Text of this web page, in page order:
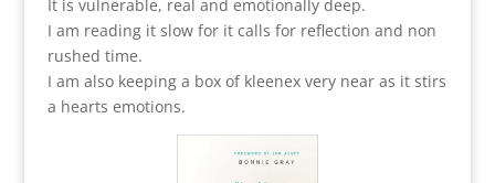
It is vulnerable, real and emotionally deep.
I am reading it slow for it calls for reflection and non
rushed time.
I am also keeping a box of kleenex very near as it stirs
a hearts emotions.